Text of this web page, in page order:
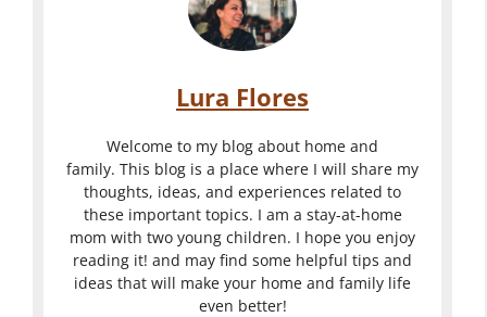
Lura Flores
Welcome to my blog about home and
family. This blog is a place where I will share my
thoughts, ideas, and experiences related to
these important topics. I am a stay-at-home
mom with two young children. I hope you enjoy
reading it! and may find some helpful tips and
ideas that will make your home and family life
even better!